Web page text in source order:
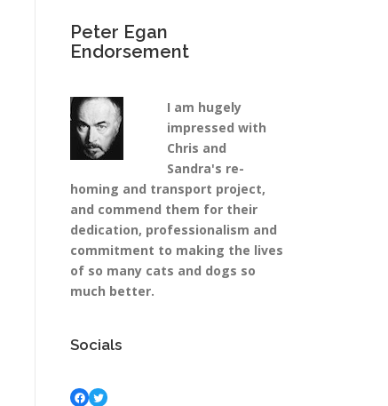
Peter Egan
Endorsement
I am hugely
impressed with
Chris and
Sandra's re-
homing and transport project,
and commend them for their
dedication, professionalism and
commitment to making the lives
of so many cats and dogs so
much better.
Socials
Facebook Twitter